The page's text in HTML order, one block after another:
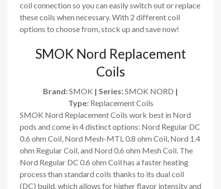
coil connection so you can easily switch out or replace
these coils when necessary. With 2 different coil
options to choose from, stock up and save now!
SMOK Nord Replacement
Coils
Brand:SMOK | Series:SMOK NORD |
Type: Replacement Coils
SMOK Nord Replacement Coils work best in Nord
pods and come in 4 distinct options: Nord Regular DC
0.6 ohm Coil, Nord Mesh-MTL 0.8 ohm Coil, Nord 1.4
ohm Regular Coil, and Nord 0.6 ohm Mesh Coil. The
Nord Regular DC 0.6 ohm Coil has a faster heating
process than standard coils thanks to its dual coil
(DC) build, which allows for higher flavor intensity and